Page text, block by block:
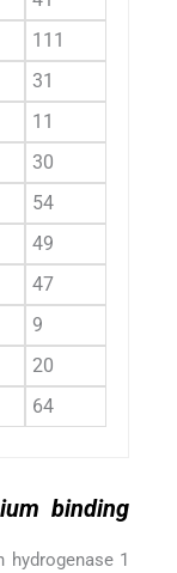
111
31
11
30
54
49
47
9
20
64
binding
hydrogenase 1